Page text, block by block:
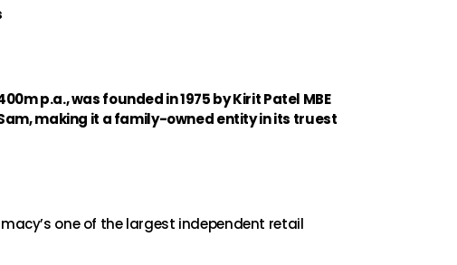
p.a., was founded in 1975 by Kirit Patel MBE
making it a family-owned entity in its truest
one of the largest independent retail